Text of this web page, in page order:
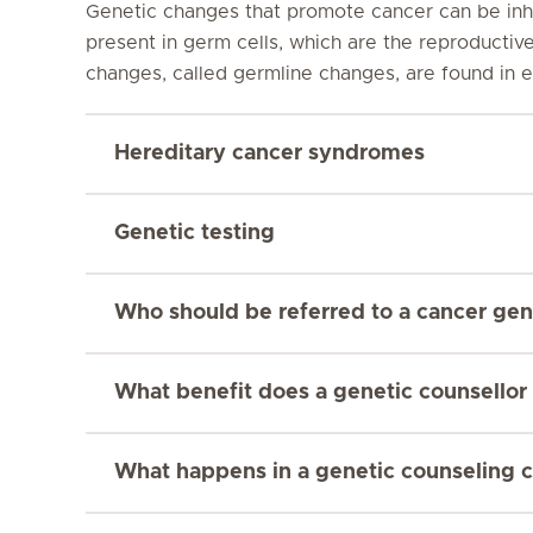
Genetic changes that promote cancer can be
present in germ cells, which are the
changes, called germline changes, are found in
Hereditary cancer syndromes
Genetic testing
Who should be referred to a cancer
What benefit does a genetic
What happens in a genetic counseling